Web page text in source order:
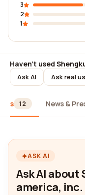
3
2
1
Haven't used
Ask AI Ask real
12 News &
ASK AI
Ask AI about
america, inc.